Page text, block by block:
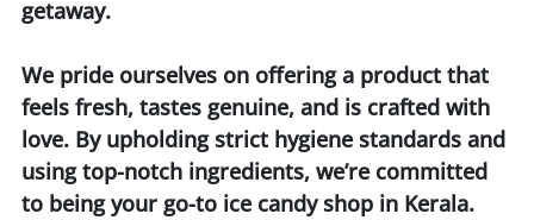
getaway.
We pride ourselves on offering a product that
feels fresh, tastes genuine, and is crafted with
love. By upholding strict hygiene standards and
using top-notch ingredients, we’re committed
to being your go-to ice candy shop in Kerala.